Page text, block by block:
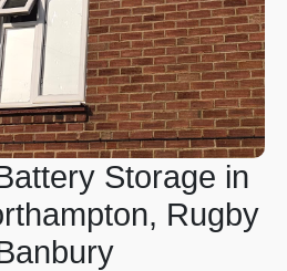
Storage in
Rugby